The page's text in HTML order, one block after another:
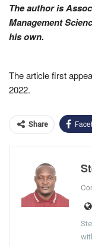
The author is
Management
his own.
The article first
2022.
Share